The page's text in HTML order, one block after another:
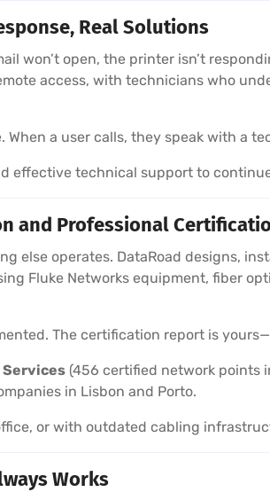
Real Solutions
won’t open, the printer isn’t
access, with technicians who
a user calls, they speak with a
effective technical support to
and Professional
else operates. DataRoad designs,
Fluke Networks equipment, fiber
The certification report is
Services (456 certified network points
in Lisbon and Porto.
or with outdated cabling
Works